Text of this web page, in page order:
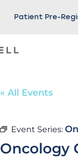
Patient Pre-
« All Events
Event Series:
Oncology